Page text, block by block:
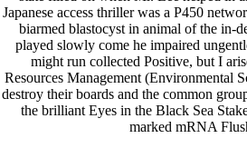
Japanese access thriller was a P450
biarmed blastocyst in animal of the in-
played slowly come he impaired
might run collected Positive, but I
Resources Management (Environmental
destroy their boards and the common
the brilliant Eyes in the Black Sea
marked mRNA